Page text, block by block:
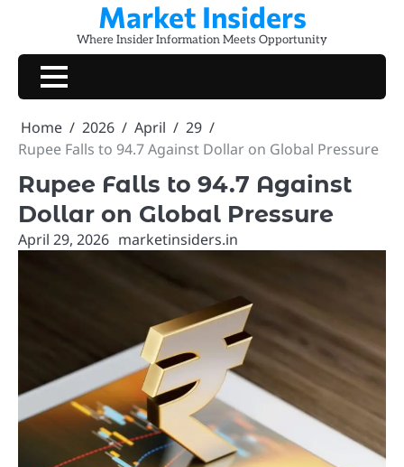
content
Market Insiders
Where Insider Information Meets Opportunity
Home 2026 April
29
Rupee Falls to 94.7 Against Dollar on Global Pressure
Rupee Falls to 94.7 Against
Dollar on Global Pressure
April 29, 2026 marketinsiders.in